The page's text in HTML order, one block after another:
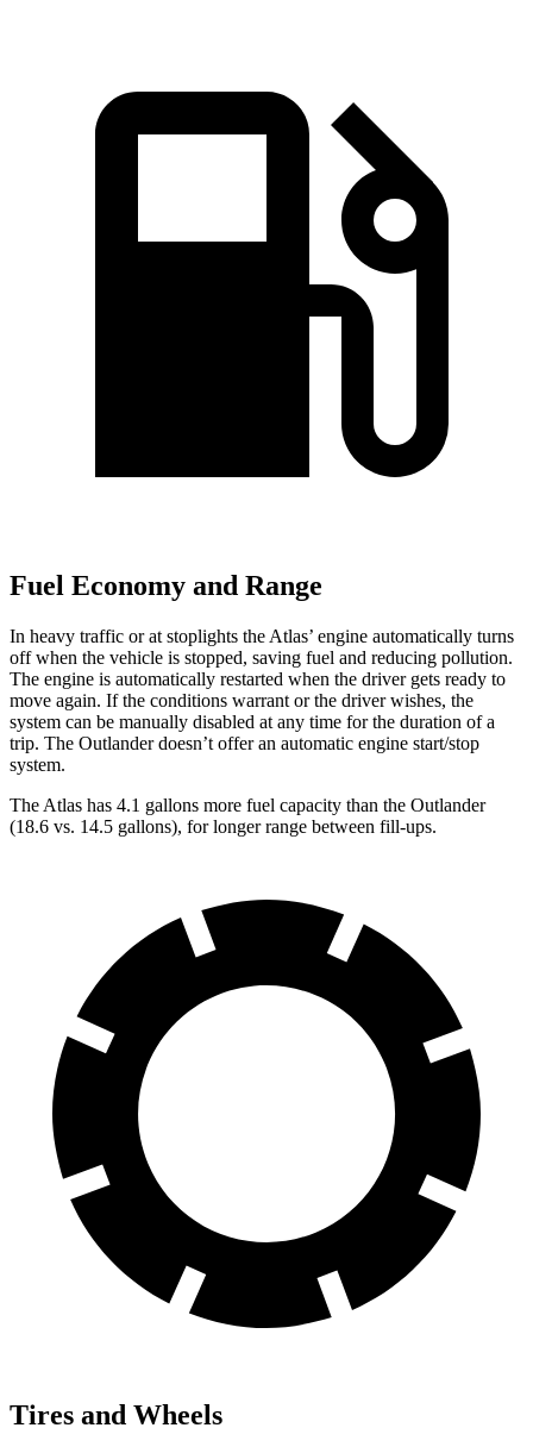
Fuel Economy and Range
In heavy traffic or at stoplights the Atlas’ engine automatically turns
off when the vehicle is stopped, saving fuel and reducing pollution.
The engine is automatically restarted when the driver gets ready to
move again. If the conditions warrant or the driver wishes, the
system can be manually disabled at any time for the duration of a
trip. The Outlander doesn’t offer an automatic engine start/stop
system.
The Atlas has 4.1 gallons more fuel capacity than the Outlander
(18.6 vs. 14.5 gallons), for longer range between fill-ups.
Tires and Wheels